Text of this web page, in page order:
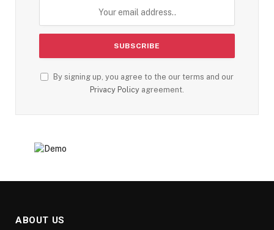
By signing up, you agree to the our terms and our
Privacy Policy agreement.
ABOUT US